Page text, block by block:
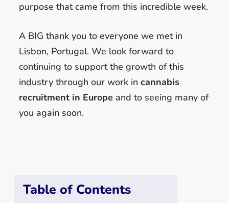
purpose that came from this incredible week.
A BIG thank you to everyone we met in
Lisbon, Portugal. We look forward to
continuing to support the growth of this
industry through our work in cannabis
recruitment in Europe and to seeing many of
you again soon.
Table of Contents